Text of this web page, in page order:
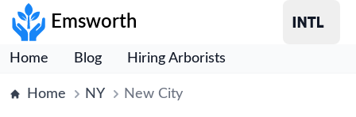
Emsworth
Home Blog Hiring Arborists
Home NY New City